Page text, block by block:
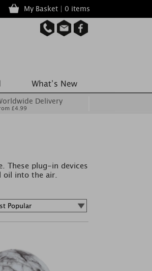
My Basket | 0 items
Delivery
£4.99
These plug-in devices
oil into the air.